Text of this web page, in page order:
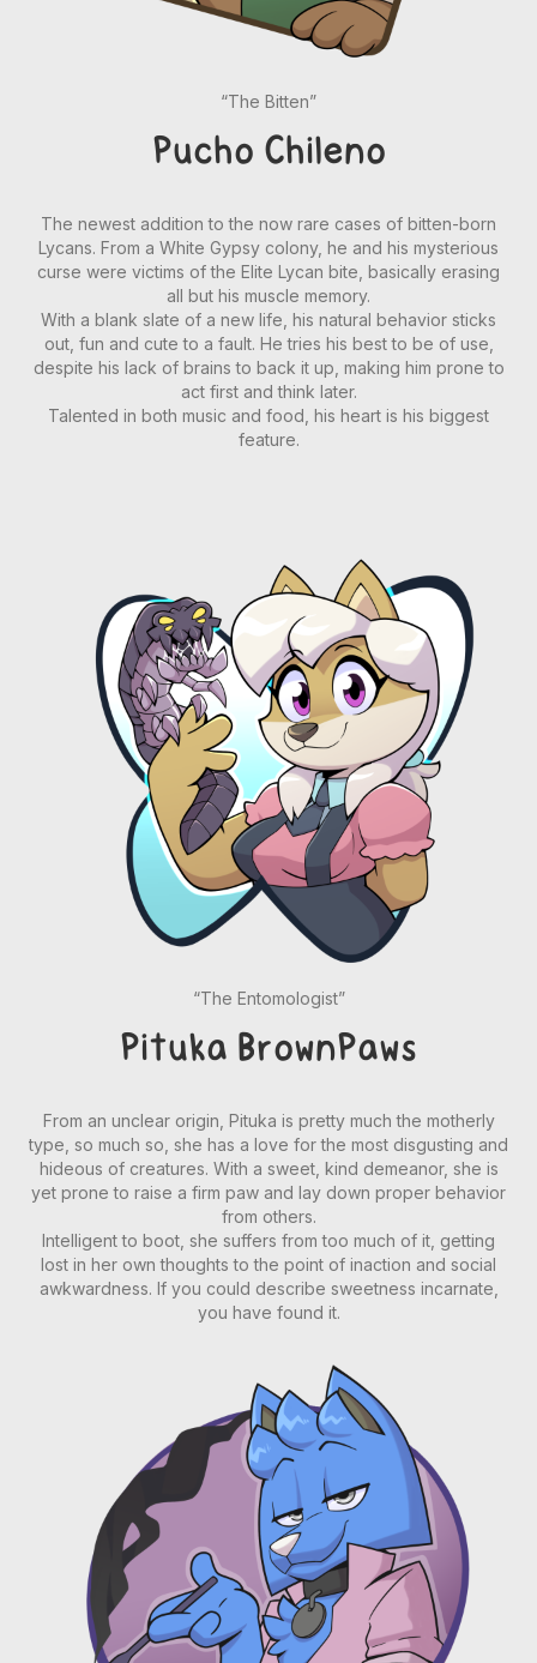
“The Bitten”
Pucho Chileno
The newest addition to the now rare cases of bitten-born
Lycans. From a White Gypsy colony, he and his mysterious
curse were victims of the Elite Lycan bite, basically erasing
all but his muscle memory.
With a blank slate of a new life, his natural behavior sticks
out, fun and cute to a fault. He tries his best to be of use,
despite his lack of brains to back it up, making him prone to
act first and think later.
Talented in both music and food, his heart is his biggest
feature.
“The Entomologist”
Pituka BrownPaws
From an unclear origin, Pituka is pretty much the motherly
type, so much so, she has a love for the most disgusting and
hideous of creatures. With a sweet, kind demeanor, she is
yet prone to raise a firm paw and lay down proper behavior
from others.
Intelligent to boot, she suffers from too much of it, getting
lost in her own thoughts to the point of inaction and social
awkwardness. If you could describe sweetness incarnate,
you have found it.